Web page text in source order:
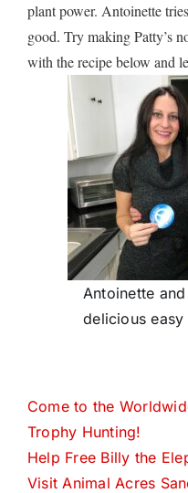
plant power. Antoinette
good. Try making Patty’s
with the recipe below and
Antoinette
delicious
Come to the
Trophy Hunting!
Help Free Billy the
Visit Animal Acres